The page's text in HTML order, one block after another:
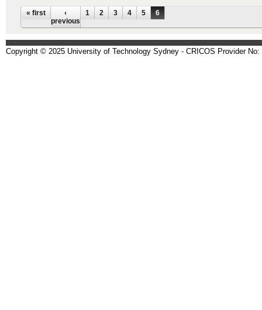
Pages
« first
‹
previous
1 2 3 4 5 6
Copyright © 2025 University of Technology Sydney - CRICOS Provider